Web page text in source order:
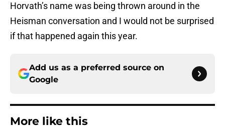
Horvath’s name was being thrown around in the
Heisman conversation and I would not be surprised
if that happened again this year.
Add us as a preferred source on
Google
More like this